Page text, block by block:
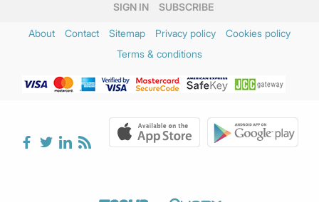
SIGN IN SUBSCRIBE
About Contact Sitemap Privacy policy
Cookies policy
Terms & conditions